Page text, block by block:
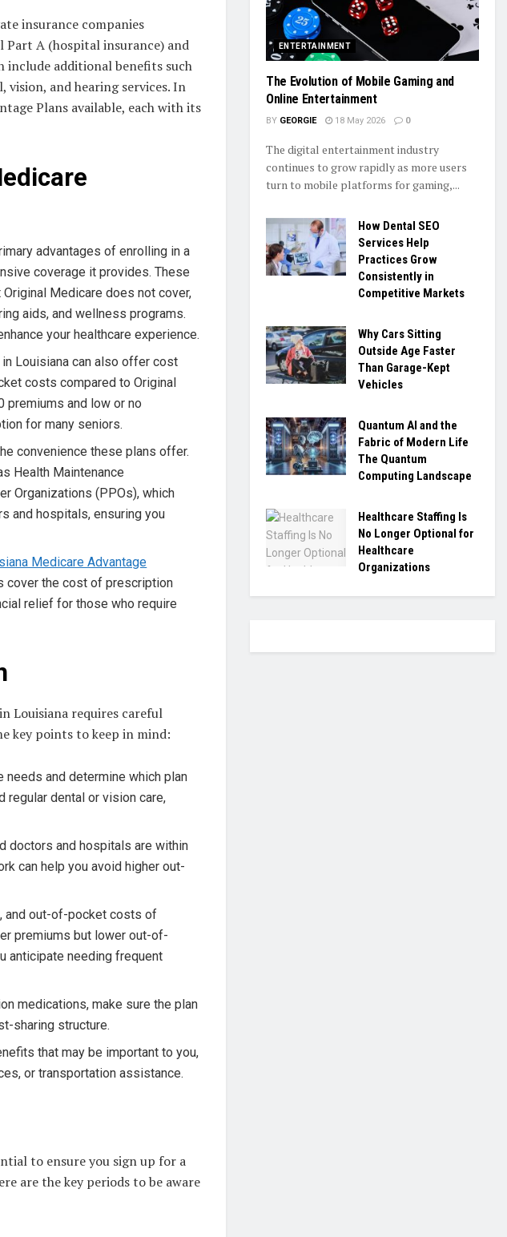
insurance companies
Part A (hospital insurance) and
include additional benefits such
and hearing services. In
Plans available, each with its
advantages of enrolling in a
coverage it provides. These
Medicare does not cover,
aids, and wellness programs.
your healthcare experience.
Louisiana can also offer cost
costs compared to Original
premiums and low or no
for many seniors.
convenience these plans offer.
Health Maintenance
Organizations (PPOs), which
and hospitals, ensuring you
Medicare Advantage
cover the cost of prescription
relief for those who require
Louisiana requires careful
key points to keep in mind:
needs and determine which plan
dental or vision care,
doctors and hospitals are within
can help you avoid higher out-
and out-of-pocket costs of
premiums but lower out-of-
anticipate needing frequent
medications, make sure the plan
sharing structure.
that may be important to you,
or transportation assistance.
to ensure you sign up for a
are the key periods to be aware
ENTERTAINMENT
The Evolution of Mobile Gaming and
Online Entertainment
BY GEORGIE 18 May 2026 0
The digital entertainment industry
continues to grow rapidly as more users
turn to mobile platforms for gaming,...
How Dental SEO
Services Help
Practices Grow
Consistently in
Competitive Markets
Why Cars Sitting
Outside Age Faster
Than Garage-Kept
Vehicles
Quantum AI and the
Fabric of Modern Life
The Quantum
Computing Landscape
Healthcare Staffing Is
No Longer Optional for
Healthcare
Organizations